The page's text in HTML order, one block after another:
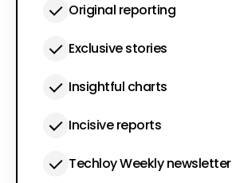
Original reporting
Exclusive stories
Insightful charts
Incisive reports
Techloy Weekly newsletter